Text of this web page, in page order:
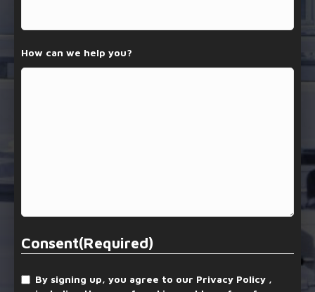
How can we help you?
Consent(Required)
By signing up, you agree to our Privacy Policy ,